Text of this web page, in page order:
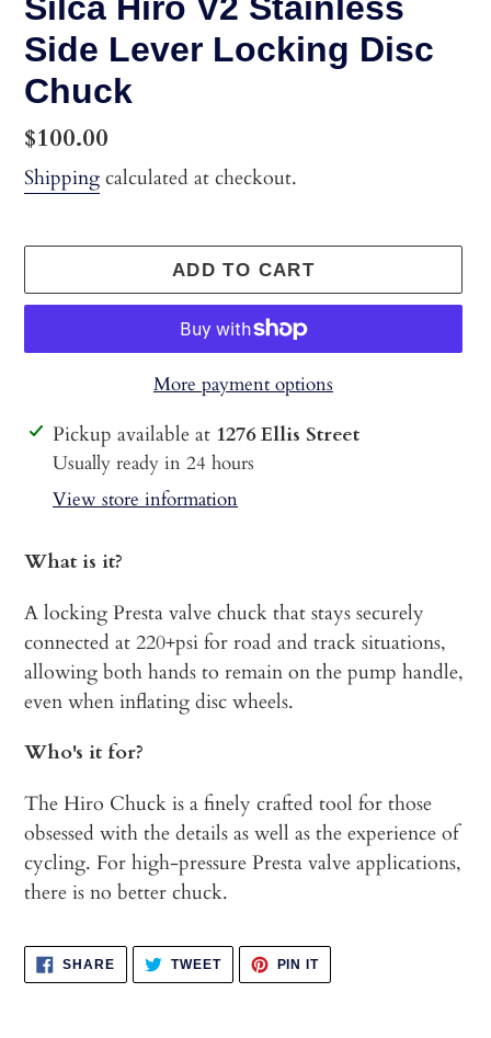
Side Lever Locking Disc
Chuck
Regular
price
$100.00
Shipping calculated at checkout.
ADD TO CART
More payment options
Adding
product
cart
Pickup available at 1276 Ellis Street
Usually ready in 24 hours
View store information
What is it?
A locking Presta valve chuck that stays securely
connected at 220+psi for road and track situations,
allowing both hands to remain on the pump handle,
even when inflating disc wheels.
Who's it for?
The Hiro Chuck is a finely crafted tool for those
obsessed with the details as well as the experience of
cycling. For high-pressure Presta valve applications,
there is no better chuck.
SHARESHARE
ON
FACEBOOK
TWEETTWEET
TWITTER
PIN ITPIN
PINTEREST